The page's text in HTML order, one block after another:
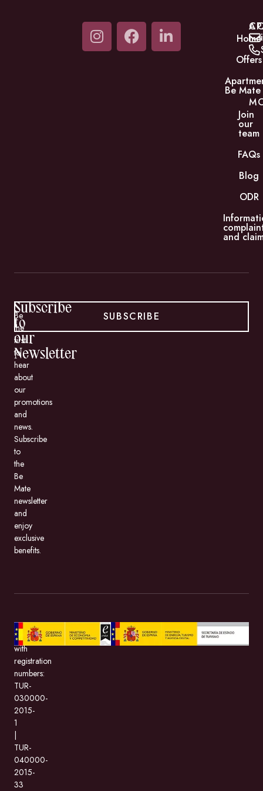
Home
Offers
Be Mate
Join
our
team
FAQs
Blog
ODR
and
Subscribe
to
our
Newsletter
Be
the
first
to
hear
about
our
promotions
and
news.
Subscribe
to
the
Be
Mate
newsletter
and
enjoy
exclusive
benefits.
SUBSCRIBE
BeMate.com,
with
registration
numbers:
TUR-
030000-
2015-
1
TUR-
040000-
2015-
33